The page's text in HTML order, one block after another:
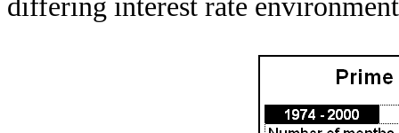
differing interest rate